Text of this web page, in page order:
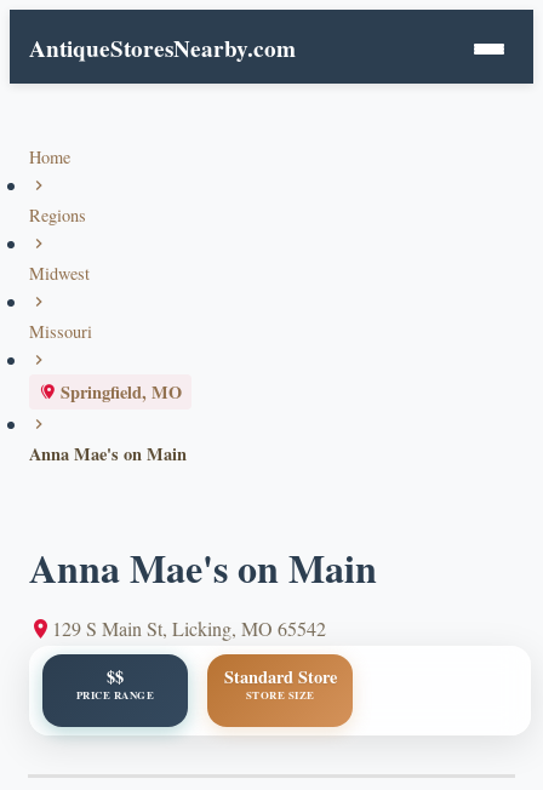
AntiqueStoresNearby.com
Home
Regions
Midwest
Missouri
Springfield, MO
Anna Mae's on Main
Anna Mae's on Main
129 S Main St, Licking, MO 65542
$$
PRICE RANGE
Standard Store
STORE SIZE